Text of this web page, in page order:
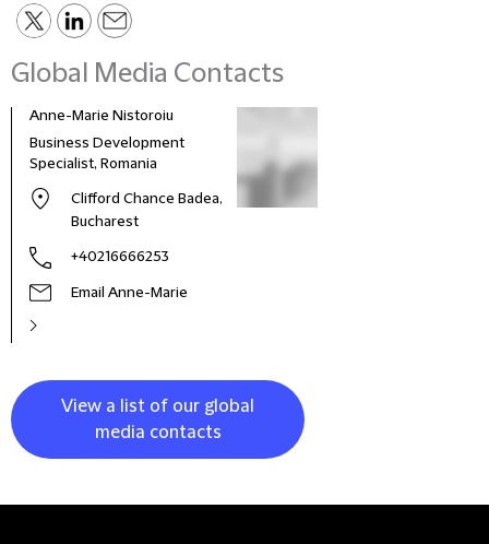
Global Media Contacts
Anne-Marie Nistoroiu
Business Development
Specialist, Romania
Clifford Chance Badea,
Bucharest
+40216666253
Email Anne-Marie
View a list of our global
media contacts